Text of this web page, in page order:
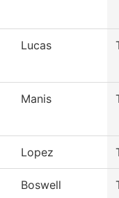
Lucas
Manis
Lopez
Boswell